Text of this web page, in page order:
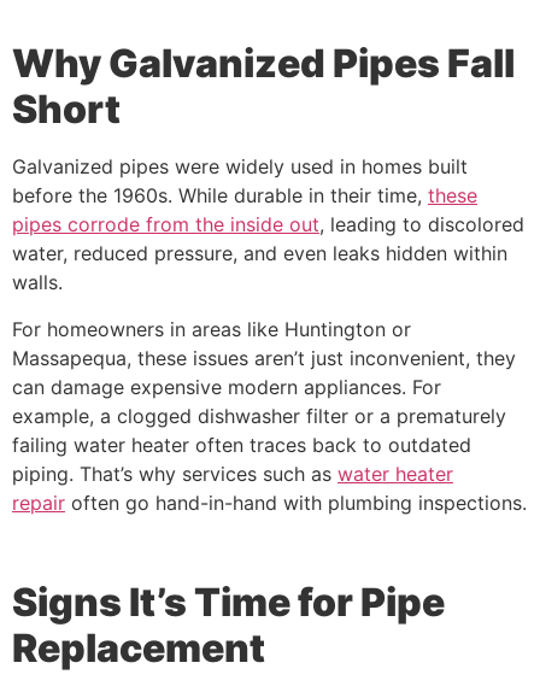
Why Galvanized Pipes Fall
Short
Galvanized pipes were widely used in homes built
before the 1960s. While durable in their time, these
pipes corrode from the inside out, leading to discolored
water, reduced pressure, and even leaks hidden within
walls.
For homeowners in areas like Huntington or
Massapequa, these issues aren’t just inconvenient, they
can damage expensive modern appliances. For
example, a clogged dishwasher filter or a prematurely
failing water heater often traces back to outdated
piping. That’s why services such as water heater
repair often go hand-in-hand with plumbing inspections.
Signs It’s Time for Pipe
Replacement